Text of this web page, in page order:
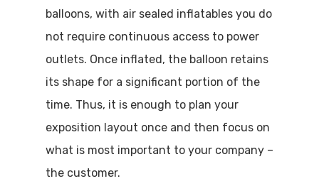
balloons, with air sealed inflatables you do
not require continuous access to power
outlets. Once inflated, the balloon retains
its shape for a significant portion of the
time. Thus, it is enough to plan your
exposition layout once and then focus on
what is most important to your company –
the customer.